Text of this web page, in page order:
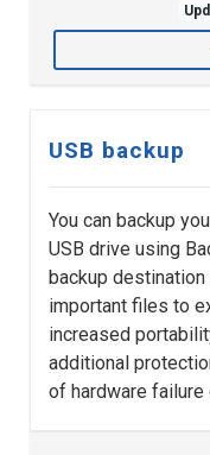
USB backup
You can backup
USB drive using
backup
important files to
increased
additional
of hardware